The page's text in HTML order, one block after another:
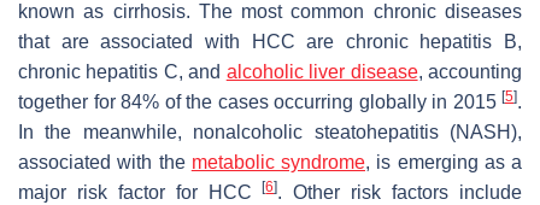
known as cirrhosis. The most common chronic diseases
that are associated with HCC are chronic hepatitis B,
chronic hepatitis C, and alcoholic liver disease, accounting
together for 84% of the cases occurring globally in 2015 [5].
In the meanwhile, nonalcoholic steatohepatitis (NASH),
associated with the metabolic syndrome, is emerging as a
major risk factor for HCC[6]. Other risk factors include